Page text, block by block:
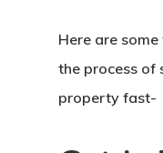
Here are
the process of
property fast-